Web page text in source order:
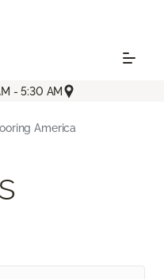
- 5:30 AM
America